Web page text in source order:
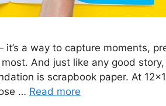
a way to capture moments,
And just like any good
is scrapbook paper. At
… Read more